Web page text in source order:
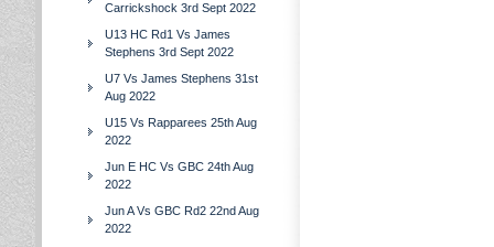
Carrickshock 3rd Sept 2022
U13 HC Rd1 Vs James
Stephens 3rd Sept 2022
U7 Vs James Stephens 31st
Aug 2022
U15 Vs Rapparees 25th Aug
2022
Jun E HC Vs GBC 24th Aug
2022
Jun A Vs GBC Rd2 22nd Aug
2022